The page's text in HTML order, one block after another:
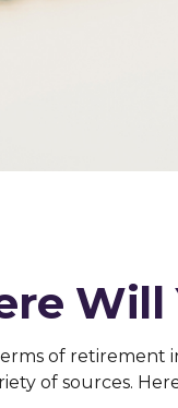
Will
of retirement
of sources.